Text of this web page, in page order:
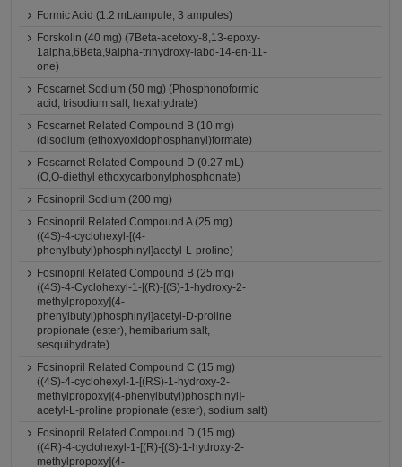
Formic Acid (1.2 mL/ampule; 3 ampules)
Forskolin (40 mg) (7Beta-acetoxy-8,13-epoxy-
1alpha,6Beta,9alpha-trihydroxy-labd-14-en-11-
one)
Foscarnet Sodium (50 mg) (Phosphonoformic
acid, trisodium salt, hexahydrate)
Foscarnet Related Compound B (10 mg)
(disodium (ethoxyoxidophosphanyl)formate)
Foscarnet Related Compound D (0.27 mL)
(O,O-diethyl ethoxycarbonylphosphonate)
Fosinopril Sodium (200 mg)
Fosinopril Related Compound A (25 mg)
((4S)-4-cyclohexyl-[(4-
phenylbutyl)phosphinyl]acetyl-L-proline)
Fosinopril Related Compound B (25 mg)
((4S)-4-Cyclohexyl-1-[(R)-[(S)-1-hydroxy-2-
methylpropoxy](4-
phenylbutyl)phosphinyl]acetyl-D-proline
propionate (ester), hemibarium salt,
sesquihydrate)
Fosinopril Related Compound C (15 mg)
((4S)-4-cyclohexyl-1-[(RS)-1-hydroxy-2-
methylpropoxy](4-phenylbutyl)phosphinyl]-
acetyl-L-proline propionate (ester), sodium salt)
Fosinopril Related Compound D (15 mg)
((4R)-4-cyclohexyl-1-[(R)-[(S)-1-hydroxy-2-
methylpropoxy](4-